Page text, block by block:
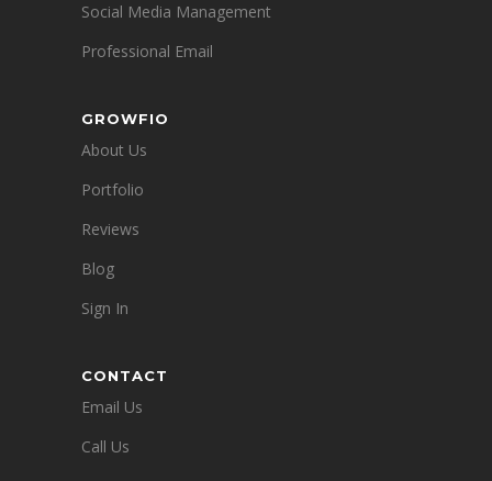
Social Media Management
Professional Email
GROWFIO
About Us
Portfolio
Reviews
Blog
Sign In
CONTACT
Email Us
Call Us